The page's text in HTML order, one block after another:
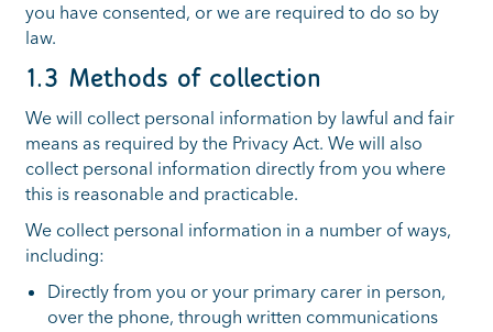
you have consented, or we are required to do so by
law.
1.3 Methods of collection
We will collect personal information by lawful and fair
means as required by the Privacy Act. We will also
collect personal information directly from you where
this is reasonable and practicable.
We collect personal information in a number of ways,
including:
Directly from you or your primary carer in person,
over the phone, through written communications